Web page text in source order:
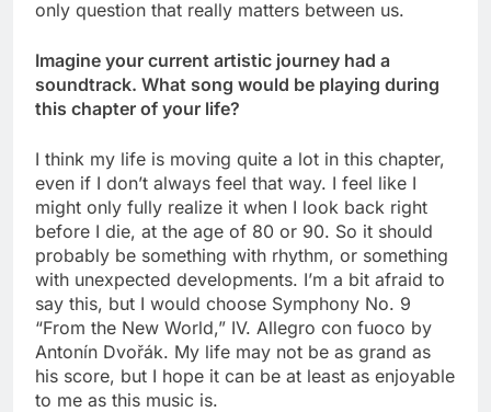
only question that really matters between us.
Imagine your current artistic journey had a
soundtrack. What song would be playing during
this chapter of your life?
I think my life is moving quite a lot in this chapter,
even if I don’t always feel that way. I feel like I
might only fully realize it when I look back right
before I die, at the age of 80 or 90. So it should
probably be something with rhythm, or something
with unexpected developments. I’m a bit afraid to
say this, but I would choose Symphony No. 9
“From the New World,” IV. Allegro con fuoco by
Antonín Dvořák. My life may not be as grand as
his score, but I hope it can be at least as enjoyable
to me as this music is.